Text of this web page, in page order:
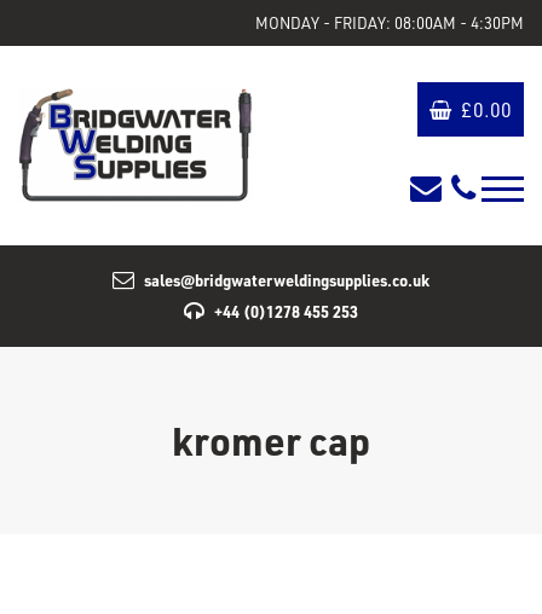
MONDAY - FRIDAY: 08:00AM - 4:30PM
£0.00
sales@bridgwaterweldingsupplies.co.uk
+44 (0)1278 455 253
kromer cap